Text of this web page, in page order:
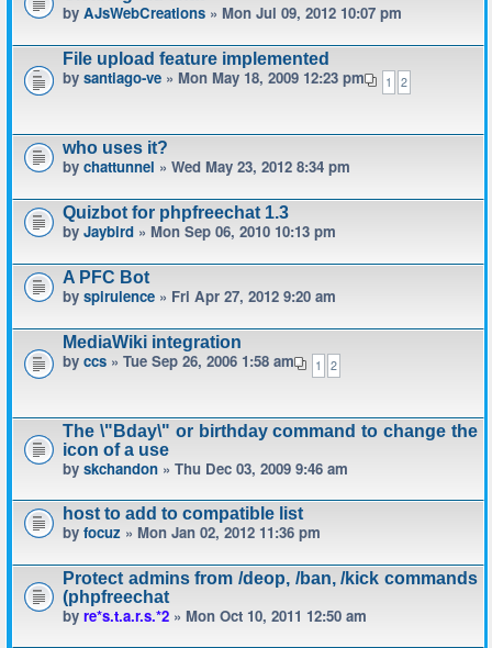
by AJsWebCreations » Mon Jul 09, 2012 10:07 pm
File upload feature implemented
1 2
by santiago-ve » Mon May 18, 2009 12:23 pm
who uses it?
by chattunnel » Wed May 23, 2012 8:34 pm
Quizbot for phpfreechat 1.3
by Jaybird » Mon Sep 06, 2010 10:13 pm
A PFC Bot
by spirulence » Fri Apr 27, 2012 9:20 am
MediaWiki integration
1 2
by ccs » Tue Sep 26, 2006 1:58 am
The \"Bday\" or birthday command to change the
icon of a use
by skchandon » Thu Dec 03, 2009 9:46 am
host to add to compatible list
by focuz » Mon Jan 02, 2012 11:36 pm
Protect admins from /deop, /ban, /kick commands
(phpfreechat
by re*s.t.a.r.s.*2 » Mon Oct 10, 2011 12:50 am